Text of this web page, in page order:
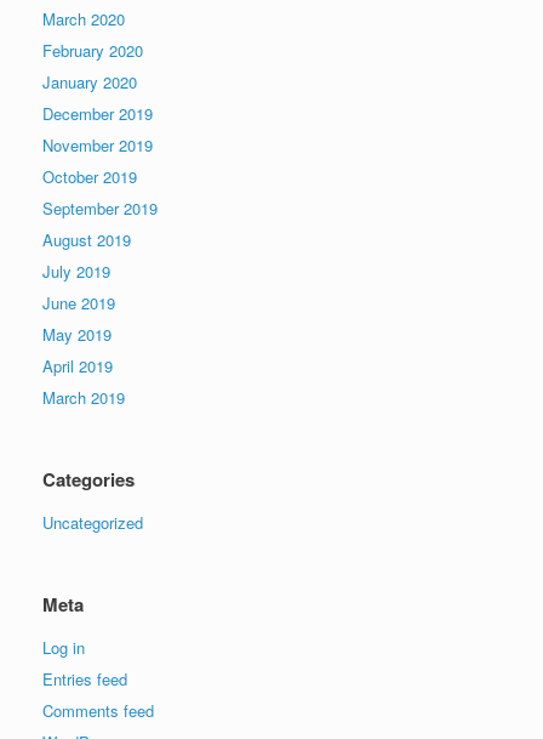
March 2020
February 2020
January 2020
December 2019
November 2019
October 2019
September 2019
August 2019
July 2019
June 2019
May 2019
April 2019
March 2019
Categories
Uncategorized
Meta
Log in
Entries feed
Comments feed